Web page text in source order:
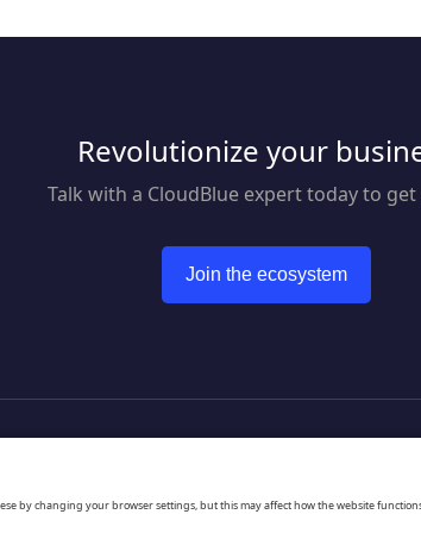
together world-class reactive
everyone and every device
up and running through a
single unified app.
Revolutionize your
Talk with a CloudBlue expert today to
Join the ecosystem
by changing your browser settings, but this may affect how the website